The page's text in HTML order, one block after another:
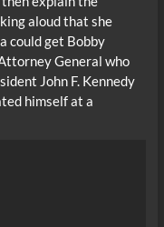
aloud that she
could get Bobby
General who
John F. Kennedy
himself at a